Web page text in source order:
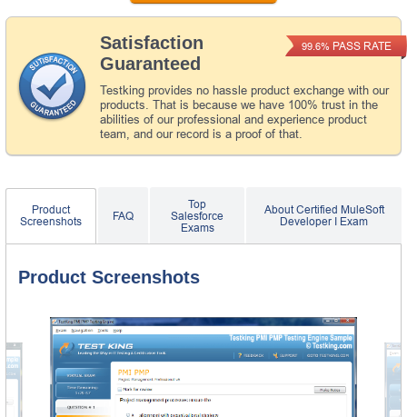
Satisfaction
Guaranteed
Testking provides no hassle product exchange with our
products. That is because we have 100% trust in the
abilities of our professional and experience product
team, and our record is a proof of that.
99.6% PASS RATE
Product
Screenshots
FAQ
Top
Salesforce
Exams
About Certified MuleSoft
Developer I Exam
Product Screenshots